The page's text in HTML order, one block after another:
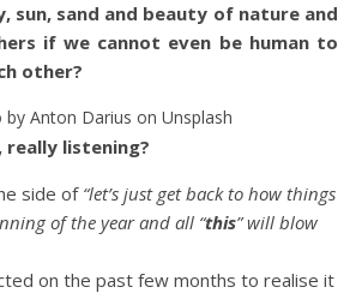
sun, sand and beauty of nature and
if we cannot even be human to
other?
by Anton Darius on Unsplash
really listening?
side of “let’s just get back to how things
of the year and all “this” will blow
on the past few months to realise it